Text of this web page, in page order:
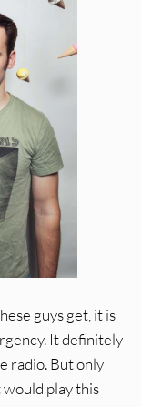
guys get, it is
It definitely
radio. But only
play this